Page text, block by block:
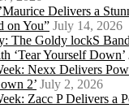
Delivers a
on You” July 14, 2026
The Goldy lockS
‘Tear Yourself Down’
Nexx Delivers
2’ July 2, 2026
Zacc P Delivers a